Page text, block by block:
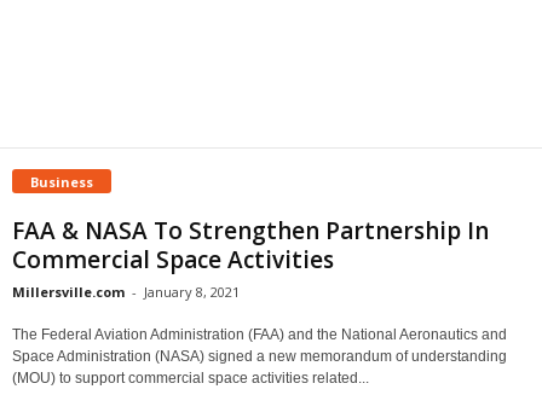
Business
FAA & NASA To Strengthen Partnership In
Commercial Space Activities
Millersville.com - January 8, 2021
The Federal Aviation Administration (FAA) and the National Aeronautics and
Space Administration (NASA) signed a new memorandum of understanding
(MOU) to support commercial space activities related...